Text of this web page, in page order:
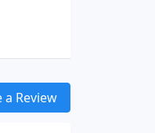
a Review